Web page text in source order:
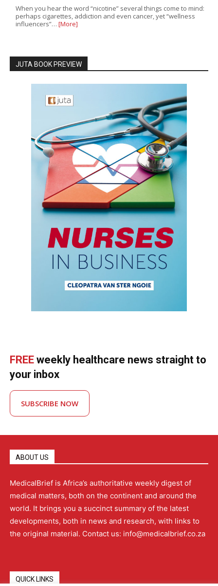
When you hear the word “nicotine” several things come to mind:
perhaps cigarettes, addiction and even cancer, yet “wellness
influencers”… [More]
JUTA BOOK PREVIEW
FREE weekly healthcare news straight to
your inbox
SUBSCRIBE NOW
ABOUT US
MedicalBrief is Africa’s authoritative weekly digest of
medical matters, both on the continent and around the
world. It brings you a succinct summary of the latest
developments, both in news and research, with links to
the original material. Contact us: info@medicalbrief.co.za
QUICK LINKS